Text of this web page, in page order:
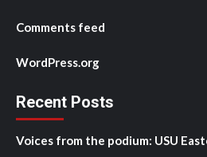
Comments feed
WordPress.org
Recent Posts
Voices from the podium: USU